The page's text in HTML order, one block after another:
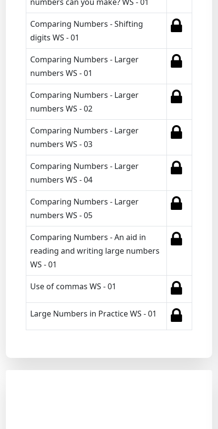
Comparing Numbers - Shifting
digits WS - 01
Comparing Numbers - Larger
numbers WS - 01
Comparing Numbers - Larger
numbers WS - 02
Comparing Numbers - Larger
numbers WS - 03
Comparing Numbers - Larger
numbers WS - 04
Comparing Numbers - Larger
numbers WS - 05
Comparing Numbers - An aid in
reading and writing large numbers
WS - 01
Use of commas WS - 01
Large Numbers in Practice WS - 01